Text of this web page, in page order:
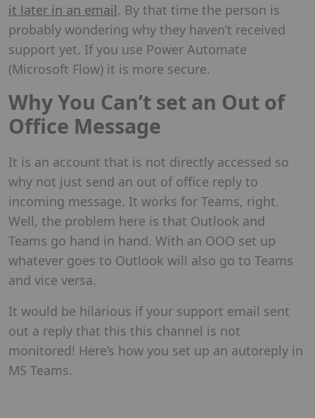
it later in an email. By that time the person is
probably wondering why they haven’t received
support yet. If you use Power Automate
(Microsoft Flow) it is more secure.
Why You Can’t set an Out of
Office Message
It is an account that is not directly accessed so
why not just send an out of office reply to
incoming message. It works for Teams, right.
Well, the problem here is that Outlook and
Teams go hand in hand. With an OOO set up
whatever goes to Outlook will also go to Teams
and vice versa.
It would be hilarious if your support email sent
out a reply that this this channel is not
monitored! Here’s how you set up an autoreply in
MS Teams.